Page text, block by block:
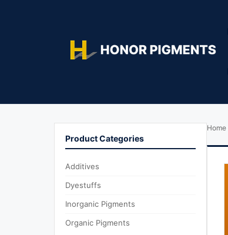
Product Categories
Additives
Dyestuffs
Inorganic Pigments
Organic Pigments
Home